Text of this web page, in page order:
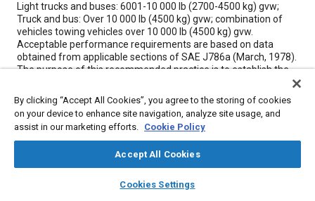
library_books auto_awesome
SAE AI Chat
Light trucks and buses: 6001-10 000 lb (2700-4500 kg) gvw;
Truck and bus: Over 10 000 lb (4500 kg) gvw; combination of
vehicles towing vehicles over 10 000 lb (4500 kg) gvw.
Acceptable performance requirements are based on data
obtained from applicable sections of SAE J786a (March, 1978).
The purpose of this recommended practice is to establish the
regard to: 3.1 Stopping ability--of cold brakes, as affected by
vehicle speed. 3.2 Stopping ability--of hot brakes, as affected
by vehicle speed and duty cycle. 3.3 Pedal force (air pressure)
requirements--maximum allowable. 3.4 Brake stability. 3.5
of emergency brake system. 3.7 Brake effectiveness
distribution for vehicles in combination.
By clicking “Accept All Cookies”, you agree to the storing of cookies
on your device to enhance site navigation, analyze site usage, and
assist in our marketing efforts. Cookie Policy
Accept All Cookies
Cookies Settings